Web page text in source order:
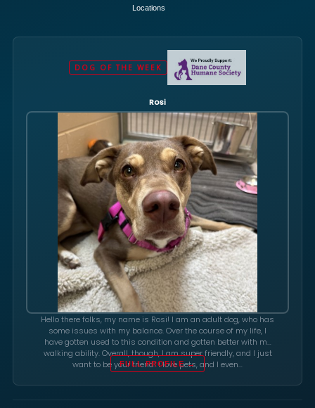
Locations
DOG OF THE WEEK
Rosi
Hello there folks, my name is Rosi! I am an adult dog, who has
some issues with my balance. Over the course of my life, I
have gotten used to this condition and gotten better with my
walking ability. Overall, though, I am super friendly, and I just
want to be your friend! I love pets, and I even…
FULL PROFILE →